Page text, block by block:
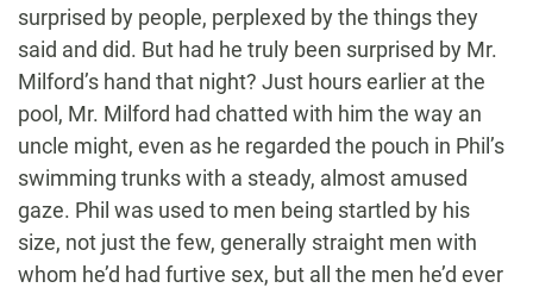
surprised by people, perplexed by the things they
said and did. But had he truly been surprised by Mr.
Milford’s hand that night? Just hours earlier at the
pool, Mr. Milford had chatted with him the way an
uncle might, even as he regarded the pouch in Phil’s
swimming trunks with a steady, almost amused
gaze. Phil was used to men being startled by his
size, not just the few, generally straight men with
whom he’d had furtive sex, but all the men he’d ever